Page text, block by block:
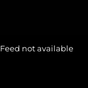
Feed not available